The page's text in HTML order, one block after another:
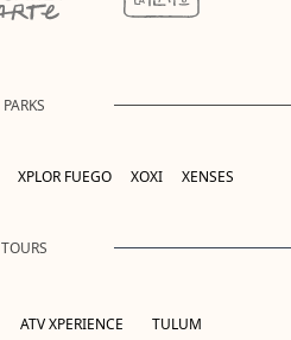
PARKS
XPLOR FUEGO XOXI XENSES
TOURS
ATV XPERIENCE
TULUM